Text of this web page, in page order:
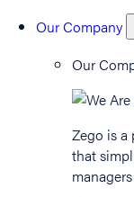
Our Company
Our
Zego is a
that